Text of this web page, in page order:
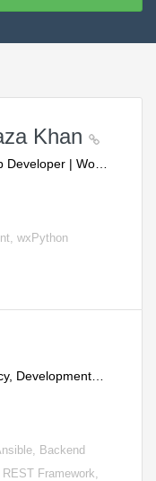
Khan
Developer | Wo…
wxPython
Development…
Backend
Framework,